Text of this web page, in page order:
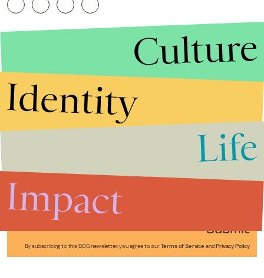
Submit
By subscribing to this BDG newsletter, you agree to our Terms of Service and Privacy Policy
Culture
Identity
Life
Impact